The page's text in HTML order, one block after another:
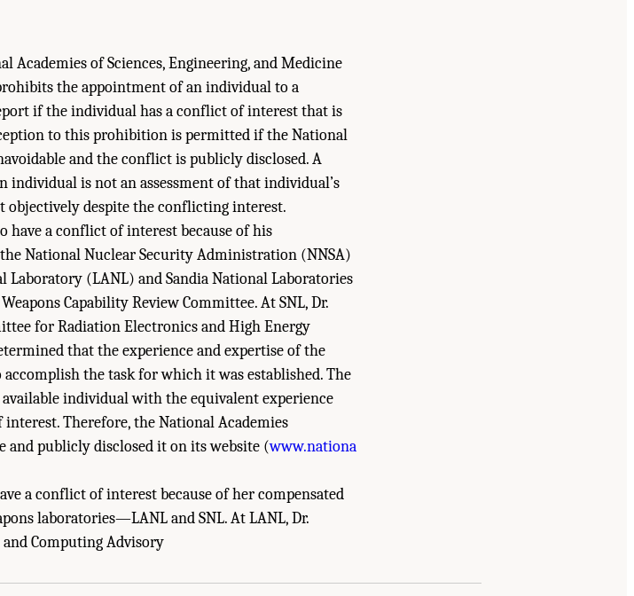
of Sciences, Engineering, and Medicine
the appointment of an individual to a
if the individual has a conflict of interest that is
to this prohibition is permitted if the National
and the conflict is publicly disclosed. A
is not an assessment of that individual’s
despite the conflicting interest.
have a conflict of interest because of his
National Nuclear Security Administration (NNSA)
(LANL) and Sandia National Laboratories
Capability Review Committee. At SNL, Dr.
for Radiation Electronics and High Energy
that the experience and expertise of the
the task for which it was established. The
individual with the equivalent experience
Therefore, the National Academies
and publicly disclosed it on its website (www.nationa
a conflict of interest because of her compensated
laboratories—LANL and SNL. At LANL, Dr.
Computing Advisory
Academies of Sciences, Engineering, and Medicine. 2023.
National Nuclear Security Administration